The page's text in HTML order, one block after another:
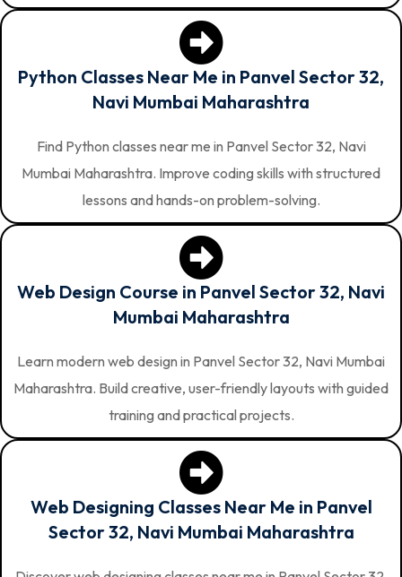
Python Classes Near Me in Panvel Sector 32,
Navi Mumbai Maharashtra
Find Python classes near me in Panvel Sector 32, Navi
Mumbai Maharashtra. Improve coding skills with structured
lessons and hands-on problem-solving.
Web Design Course in Panvel Sector 32, Navi
Mumbai Maharashtra
Learn modern web design in Panvel Sector 32, Navi Mumbai
Maharashtra. Build creative, user-friendly layouts with guided
training and practical projects.
Web Designing Classes Near Me in Panvel
Sector 32, Navi Mumbai Maharashtra